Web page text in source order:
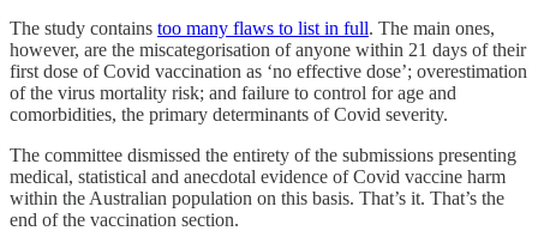
The study contains too many flaws to list in full. The main ones,
however, are the miscategorisation of anyone within 21 days of their
first dose of Covid vaccination as ‘no effective dose’; overestimation
of the virus mortality risk; and failure to control for age and
comorbidities, the primary determinants of Covid severity.
The committee dismissed the entirety of the submissions presenting
medical, statistical and anecdotal evidence of Covid vaccine harm
within the Australian population on this basis. That’s it. That’s the
end of the vaccination section.